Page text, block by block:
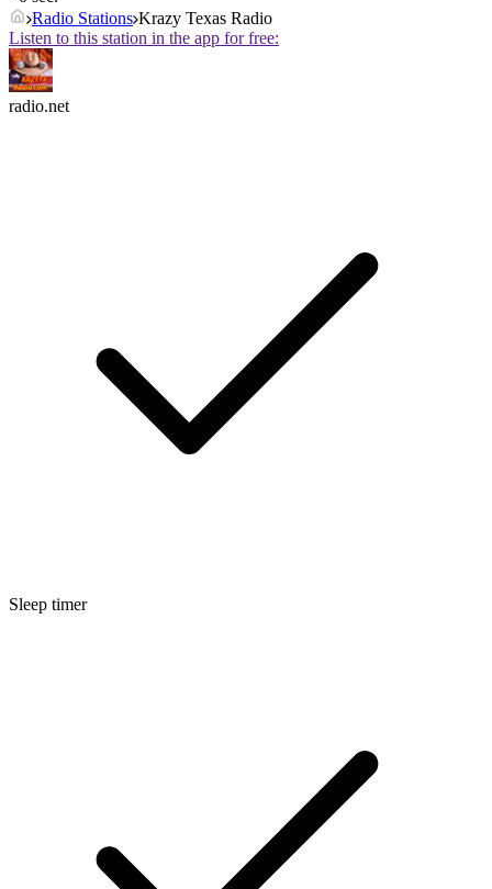
Radio Stations Krazy Texas Radio
Listen to this station in the app for free:
radio.net
Sleep timer